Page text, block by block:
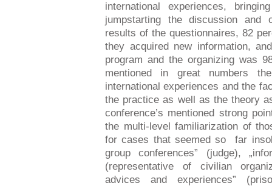
international experiences,
jumpstarting the discussion and
results of the questionnaires, 82
they acquired new information,
program and the organizing was
mentioned in great numbers
international experiences and the
the practice as well as the theory
conference’s mentioned strong
the multi-level familiarization of
for cases that seemed so far
group conferences” (judge),
(representative of civilian
advices and experiences”